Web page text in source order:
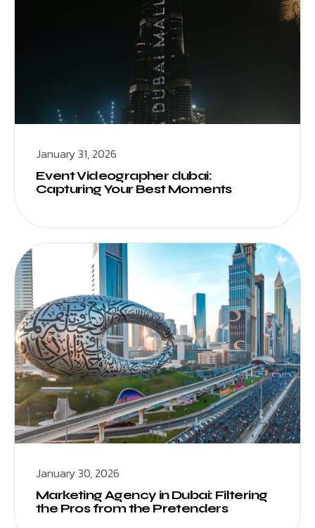
January 31, 2026
Event Videographer dubai:
Capturing Your Best Moments
January 30, 2026
Marketing Agency in Dubai: Filtering
the Pros from the Pretenders